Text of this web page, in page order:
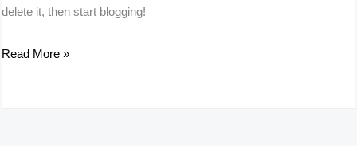
delete it, then start blogging!
Read More »